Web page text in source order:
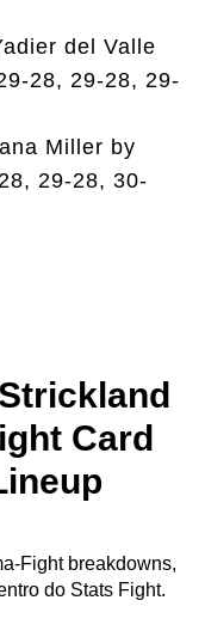
del Valle
28, 29-28, 29-
Miller by
29-28, 30-
Card
Fight breakdowns,
do Stats Fight.